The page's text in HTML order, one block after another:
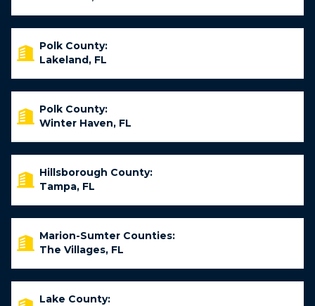
Polk County:
Lakeland, FL
Polk County:
Winter Haven, FL
Hillsborough County:
Tampa, FL
Marion-Sumter Counties:
The Villages, FL
Lake County: